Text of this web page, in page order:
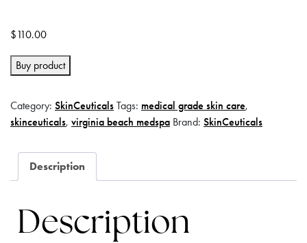
$110.00
Buy product
Category: SkinCeuticals Tags: medical grade skin care,
skinceuticals, virginia beach medspa Brand: SkinCeuticals
Description
Description